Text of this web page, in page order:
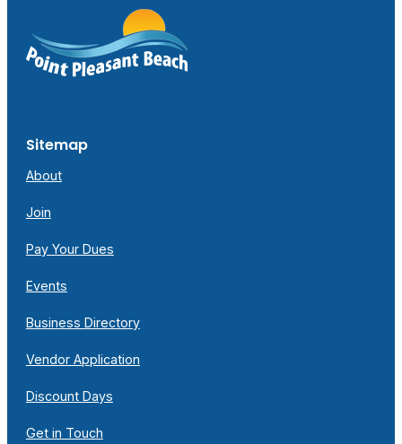
Sitemap
About
Join
Pay Your Dues
Events
Business Directory
Vendor Application
Discount Days
Get in Touch